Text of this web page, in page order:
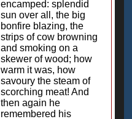
encamped: splendid
sun over all, the big
bonfire blazing, the
strips of cow browning
and smoking on a
skewer of wood; how
warm it was, how
savoury the steam of
scorching meat! And
then again he
remembered his